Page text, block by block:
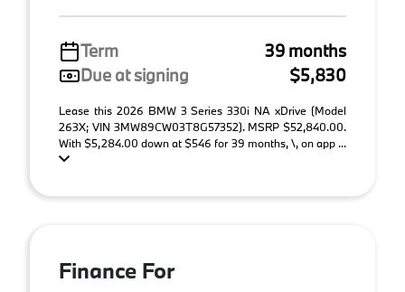
Term
39 months
Due at signing
$5,830
Lease this 2026 BMW 3 Series 330i NA xDrive (Model
263X; VIN 3MW89CW03T8G57352). MSRP $52,840.00.
With $5,284.00 down at $546 for 39 months, \, on app ...
Finance For